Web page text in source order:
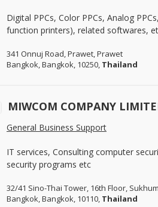
Digital PPCs, Color PPCs, Analog
function printers), related softwares,
341 Onnuj Road, Prawet, Prawet
Bangkok, Bangkok, 10250, Thailand
MIWCOM COMPANY
General Business Support
IT services, Consulting computer
security programs etc
32/41 Sino-Thai Tower, 16th Floor,
Bangkok, Bangkok, 10110, Thailand